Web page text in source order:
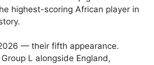
highest-scoring African player in
— their fifth appearance.
L alongside England,